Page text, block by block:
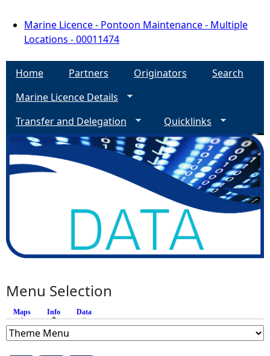
Marine Licence - Pontoon Maintenance - Multiple
Locations - 00011474
Home Partners Originators
Search
Marine Licence Details
Transfer and Delegation
Quicklinks
Menu Selection
Maps Info (active tab)
Data